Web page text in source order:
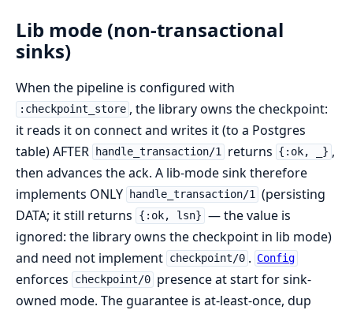
Lib mode (non-transactional
sinks)
When the pipeline is configured with
:checkpoint_store , the library owns the checkpoint:
it reads it on connect and writes it (to a Postgres
table) AFTER
handle_transaction/1 returns {:ok, _} ,
then advances the ack. A lib-mode sink therefore
implements ONLY
handle_transaction/1 (persisting
DATA; it still returns
{:ok, lsn} — the value is
ignored: the library owns the checkpoint in lib mode)
and need not implement checkpoint/0 . Config
enforces checkpoint/0 presence at start for sink-
owned mode. The guarantee is at-least-once, dup